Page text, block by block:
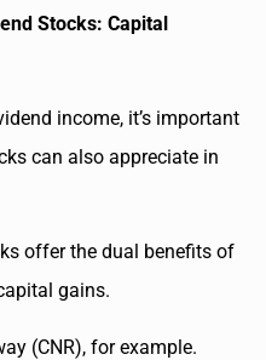
Stocks: Capital
income, it’s important
can also appreciate in
offer the dual benefits of
gains.
(CNR), for example.